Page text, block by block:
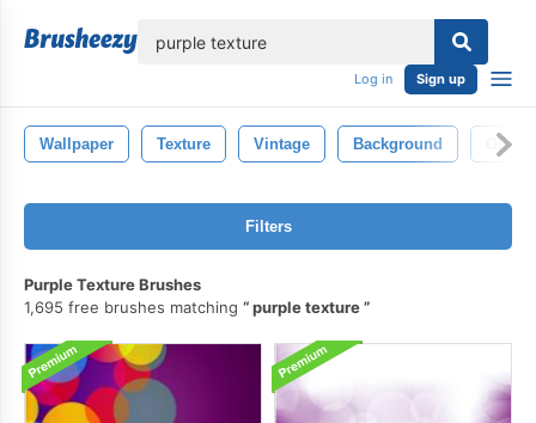
Log in Sign up
Wallpaper Texture Vintage Background Old
Filters
Purple Texture Brushes
1,695 free brushes matching
purple texture